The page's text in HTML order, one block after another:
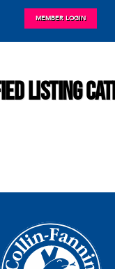
MEMBER LOGIN
Listing